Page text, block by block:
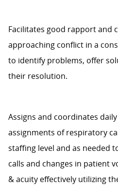
Facilitates good rapport and
approaching conflict in a
to identify problems, offer
their resolution.
Assigns and coordinates
assignments of respiratory c
staffing level and as needed
calls and changes in patient
&acuity effectively utilizing